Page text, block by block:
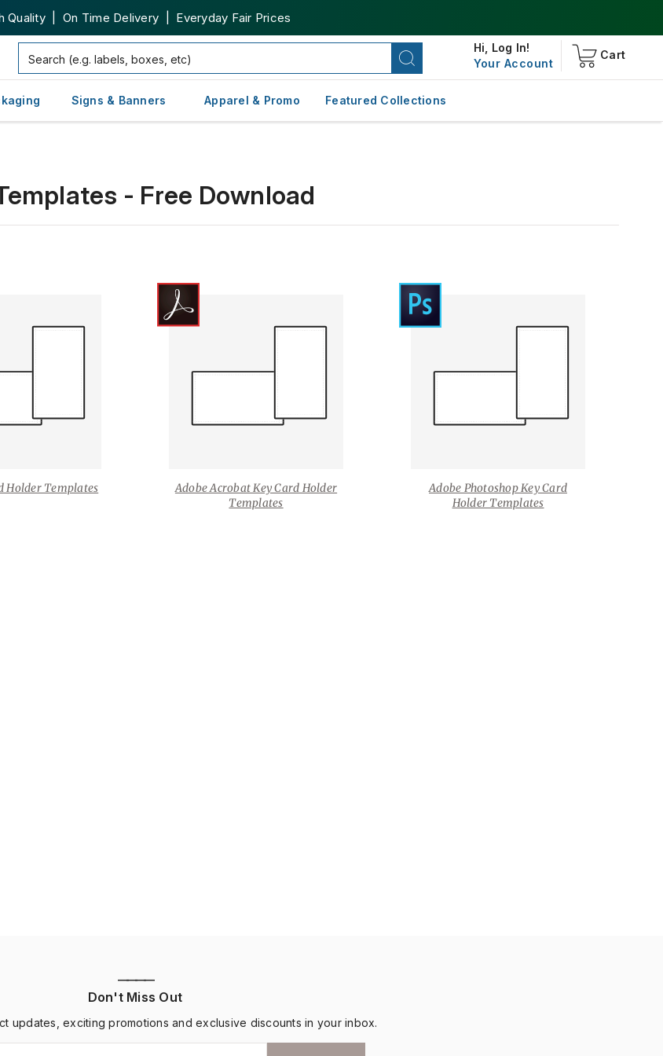
Quality | On Time Delivery | Everyday Fair Prices
Hi, Log In!
Your Account
Cart
Signs & Banners Apparel & Promo Featured Collections
- Free Download
Holder Templates
Adobe Acrobat Key Card Holder
Templates
Adobe Photoshop Key Card
Holder Templates
————
Don't Miss Out
updates, exciting promotions and exclusive discounts in your inbox.